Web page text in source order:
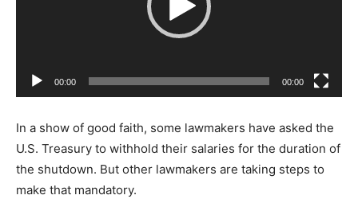
r
00:00 00:00
In a show of good faith, some lawmakers have asked the
U.S. Treasury to withhold their salaries for the duration of
the shutdown. But other lawmakers are taking steps to
make that mandatory.